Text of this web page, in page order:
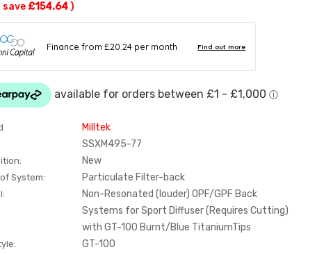
save £154.64)
Milltek
SSXM495-77
New
System: Particulate Filter-back
Non-Resonated (louder) OPF/GPF Back
Systems for Sport Diffuser (Requires Cutting)
with GT-100 Burnt/Blue TitaniumTips
GT-100